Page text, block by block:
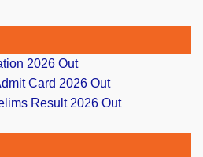
2026 Out
Card 2026 Out
Result 2026 Out